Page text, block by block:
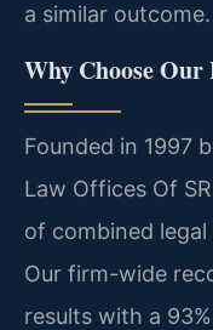
a similar outcome.
Why Choose
Founded in 1997
Law Offices Of
of combined
Our firm-wide
results with a